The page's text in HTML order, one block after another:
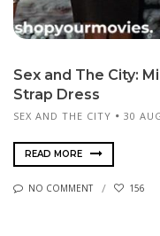
Sex and The City:
Strap Dress
SEX AND THE CITY 30
READ MORE
NO COMMENT 156